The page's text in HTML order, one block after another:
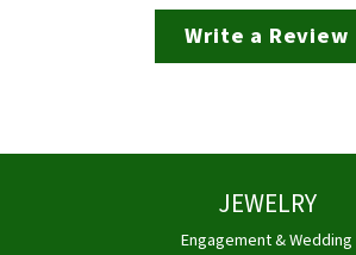
Write a Review
JEWELRY
Engagement & Wedding